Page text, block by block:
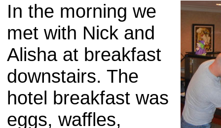
In the morning we
met with Nick and
Alisha at breakfast
downstairs. The
hotel breakfast was
eggs, waffles,